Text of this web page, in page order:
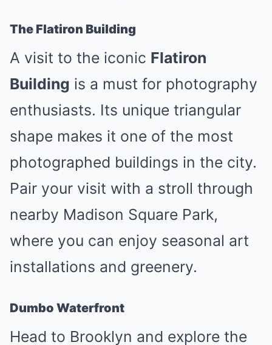
The Flatiron Building
A visit to the iconic Flatiron
Building is a must for photography
enthusiasts. Its unique triangular
shape makes it one of the most
photographed buildings in the city.
Pair your visit with a stroll through
nearby Madison Square Park,
where you can enjoy seasonal art
installations and greenery.
Dumbo Waterfront
Head to Brooklyn and explore the